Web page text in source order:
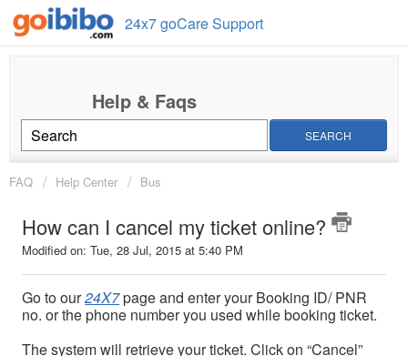
24x7 goCare Support
SEARCH
FAQ Help Center Bus
How can I cancel my ticket online?
Modified on: Tue, 28 Jul, 2015 at 5:40 PM
Go to our24X7page and enter your Booking ID/ PNR
no. or the phone number you used while booking ticket.
The system will retrieve your ticket. Click on “Cancel”